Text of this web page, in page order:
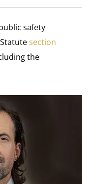
safety
section
the